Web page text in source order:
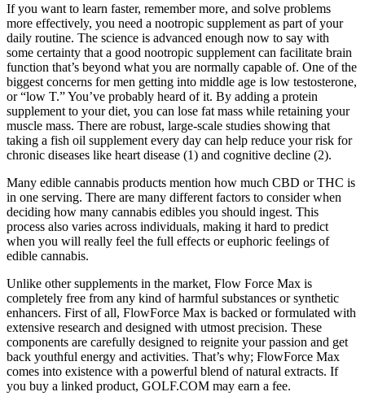
If you want to learn faster, remember more, and solve problems
more effectively, you need a nootropic supplement as part of your
daily routine. The science is advanced enough now to say with
some certainty that a good nootropic supplement can facilitate brain
function that’s beyond what you are normally capable of. One of the
biggest concerns for men getting into middle age is low testosterone,
or “low T.” You’ve probably heard of it. By adding a protein
supplement to your diet, you can lose fat mass while retaining your
muscle mass. There are robust, large-scale studies showing that
taking a fish oil supplement every day can help reduce your risk for
chronic diseases like heart disease (1) and cognitive decline (2).
Many edible cannabis products mention how much CBD or THC is
in one serving. There are many different factors to consider when
deciding how many cannabis edibles you should ingest. This
process also varies across individuals, making it hard to predict
when you will really feel the full effects or euphoric feelings of
edible cannabis.
Unlike other supplements in the market, Flow Force Max is
completely free from any kind of harmful substances or synthetic
enhancers. First of all, FlowForce Max is backed or formulated with
extensive research and designed with utmost precision. These
components are carefully designed to reignite your passion and get
back youthful energy and activities. That’s why; FlowForce Max
comes into existence with a powerful blend of natural extracts. If
you buy a linked product, GOLF.COM may earn a fee.